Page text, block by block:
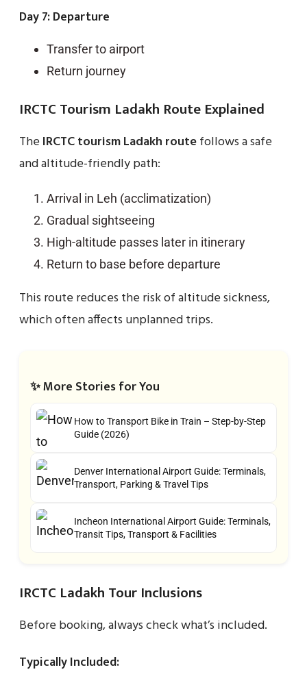
Day 7: Departure
Transfer to airport
Return journey
IRCTC Tourism Ladakh Route Explained
The IRCTC tourism Ladakh routefollows a safe
and altitude-friendly path:
Arrival in Leh (acclimatization)
Gradual sightseeing
High-altitude passes later in itinerary
Return to base before departure
This route reduces the risk of altitude sickness,
which often affects unplanned trips.
✨ More Stories for You
How to Transport Bike in Train – Step-by-Step
Guide (2026)
Denver International Airport Guide: Terminals,
Transport, Parking & Travel Tips
Incheon International Airport Guide: Terminals,
Transit Tips, Transport & Facilities
IRCTC Ladakh Tour Inclusions
Before booking, always check what’s included.
Typically Included: